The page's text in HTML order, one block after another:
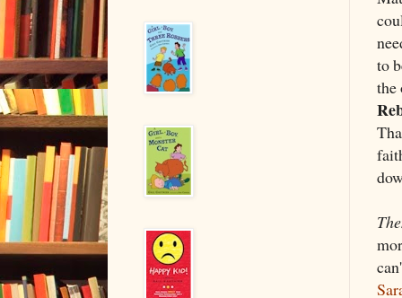
to
the